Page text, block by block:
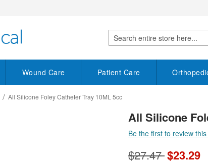
Search
Wound Care Patient Care
All Silicone Foley Catheter Tray 10ML 5cc
All Silicone
Be the first to review
$27.47 $23.29